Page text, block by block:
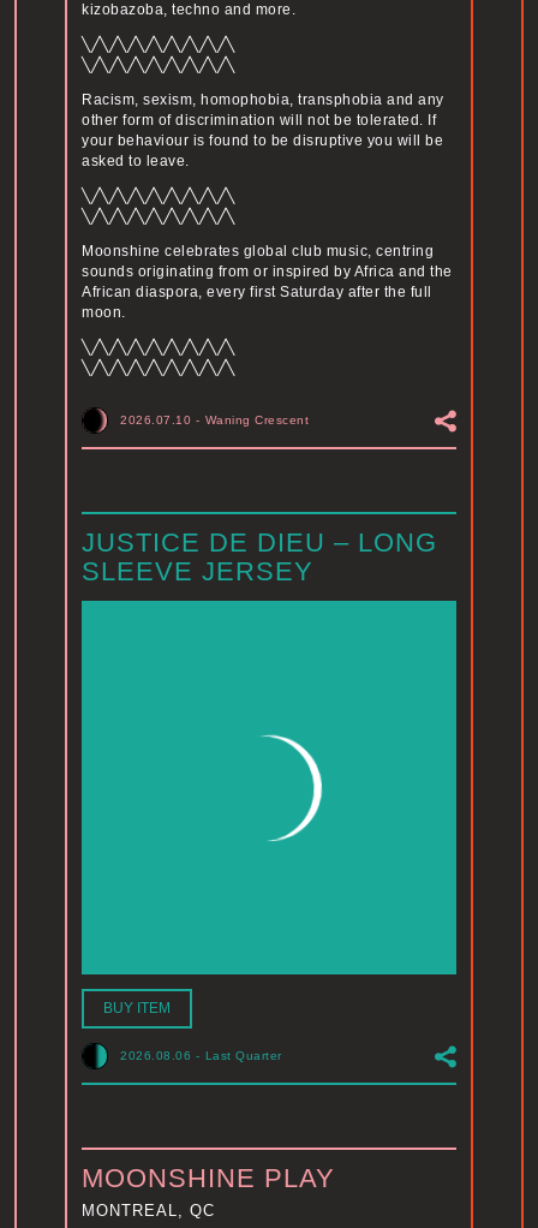
kizobazoba, techno and more.
╲╱╲╱╲╱╲╱╲╱╲╱╲╱╲╱╲
╲╱╲╱╲╱╲╱╲╱╲╱╲╱╲╱╲
Racism, sexism, homophobia, transphobia and any
other form of discrimination will not be tolerated. If
your behaviour is found to be disruptive you will be
asked to leave.
╲╱╲╱╲╱╲╱╲╱╲╱╲╱╲╱╲
╲╱╲╱╲╱╲╱╲╱╲╱╲╱╲╱╲
Moonshine celebrates global club music, centring
sounds originating from or inspired by Africa and the
African diaspora, every first Saturday after the full
moon.
╲╱╲╱╲╱╲╱╲╱╲╱╲╱╲╱╲
╲╱╲╱╲╱╲╱╲╱╲╱╲╱╲╱╲
2026.07.10 - Waning Crescent
JUSTICE DE DIEU – LONG
SLEEVE JERSEY
BUY ITEM
2026.08.06 - Last Quarter
MOONSHINE PLAY
MONTREAL, QC